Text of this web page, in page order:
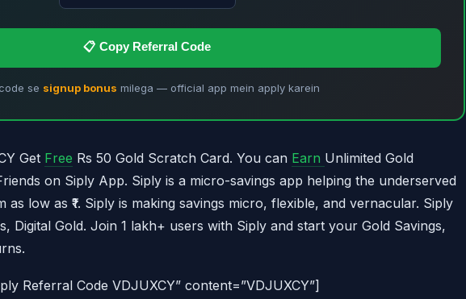
📋 Copy Referral Code
se signup bonus milega — official app mein apply karein
Get Free Rs 50 Gold Scratch Card. You can Earn Unlimited Gold
on Siply App. Siply is a micro-savings app helping the underserved
as low as ₹1. Siply is making savings micro, flexible, and vernacular. Siply
Digital Gold. Join 1 lakh+ users with Siply and start your Gold Savings,
Referral Code VDJUXCY” content=”VDJUXCY”]